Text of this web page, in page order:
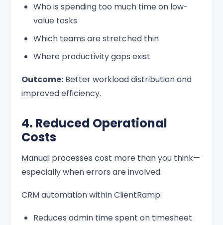
Who is spending too much time on low-
value tasks
Which teams are stretched thin
Where productivity gaps exist
Outcome: Better workload distribution and
improved efficiency.
4. Reduced Operational
Costs
Manual processes cost more than you think—
especially when errors are involved.
CRM automation within ClientRamp:
Reduces admin time spent on timesheet